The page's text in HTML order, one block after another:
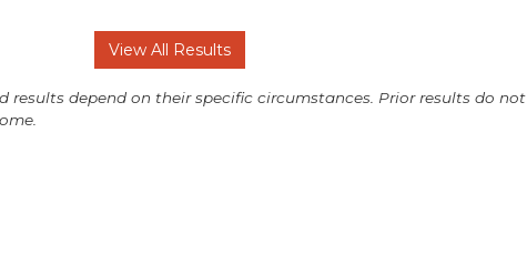
View All Results
results depend on their specific circumstances. Prior results do not